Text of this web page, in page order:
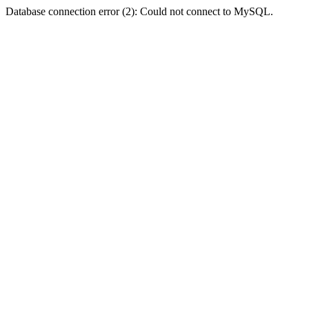
Database connection error (2): Could not connect to MySQL.